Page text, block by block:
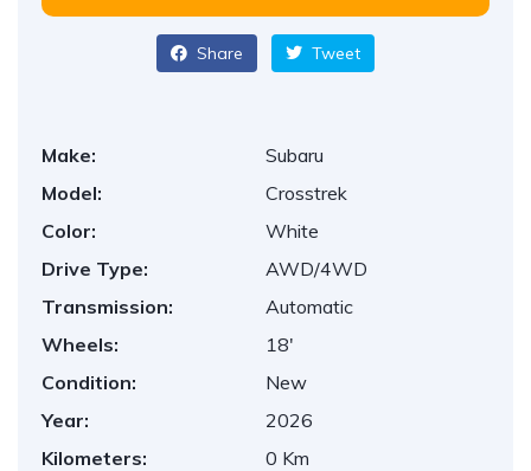
Share Tweet
Make:
Subaru
Model:
Crosstrek
Color:
White
Drive Type:
AWD/4WD
Transmission:
Automatic
Wheels:
18'
Condition:
New
Year:
2026
Kilometers:
0 Km